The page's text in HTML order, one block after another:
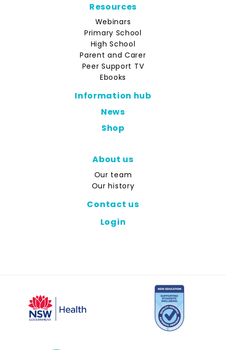
Resources
Webinars
Primary School
High School
Parent and Carer
Peer Support TV
Ebooks
Information hub
News
Shop
About us
Our team
Our history
Contact us
Login